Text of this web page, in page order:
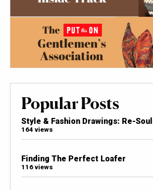
Popular Posts
Style & Fashion Drawings: Re-
164 views
Finding The Perfect Loafer
116 views